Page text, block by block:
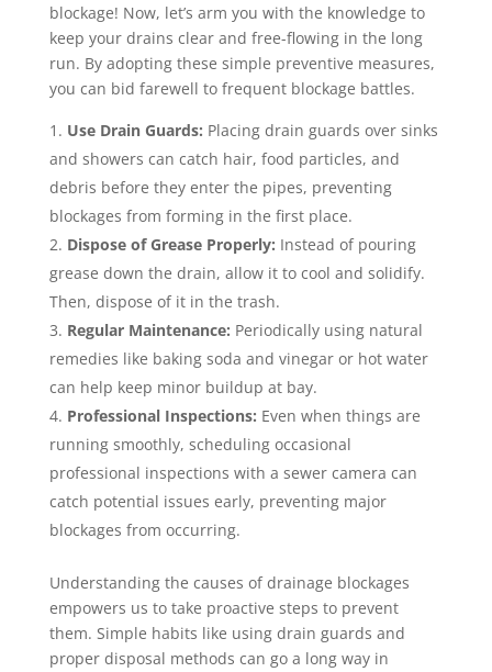
blockage! Now, let’s arm you with the knowledge to
keep your drains clear and free-flowing in the long
run. By adopting these simple preventive measures,
you can bid farewell to frequent blockage battles.
Use Drain Guards: Placing drain guards over sinks
and showers can catch hair, food particles, and
debris before they enter the pipes, preventing
blockages from forming in the first place.
Dispose of Grease Properly: Instead of pouring
grease down the drain, allow it to cool and solidify.
Then, dispose of it in the trash.
Regular Maintenance: Periodically using natural
remedies like baking soda and vinegar or hot water
can help keep minor buildup at bay.
Professional Inspections: Even when things are
running smoothly, scheduling occasional
professional inspections with a sewer camera can
catch potential issues early, preventing major
blockages from occurring.
Understanding the causes of drainage blockages
empowers us to take proactive steps to prevent
them. Simple habits like using drain guards and
proper disposal methods can go a long way in